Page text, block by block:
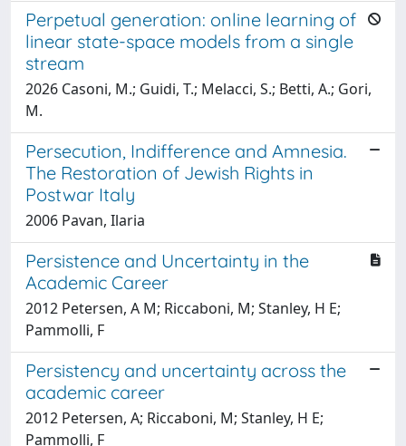
Perpetual generation: online learning of
linear state-space models from a single
stream
2026 Casoni, M.; Guidi, T.; Melacci, S.; Betti, A.; Gori,
M.
Persecution, Indifference and Amnesia.
The Restoration of Jewish Rights in
Postwar Italy
2006 Pavan, Ilaria
Persistence and Uncertainty in the
Academic Career
2012 Petersen, A M; Riccaboni, M; Stanley, H E;
Pammolli, F
Persistency and uncertainty across the
academic career
2012 Petersen, A; Riccaboni, M; Stanley, H E;
Pammolli, F